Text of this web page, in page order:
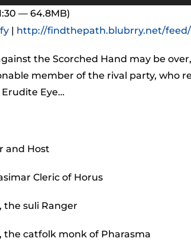
— 64.8MB)
| http://findthepath.blubrry.net/
the Scorched Hand may be
member of the rival party, who
Eye…
and Host
Cleric of Horus
the suli Ranger
the catfolk monk of Pharasma